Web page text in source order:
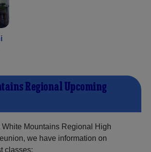
Regional Upcoming
White Mountains Regional High
we have information on
classes: